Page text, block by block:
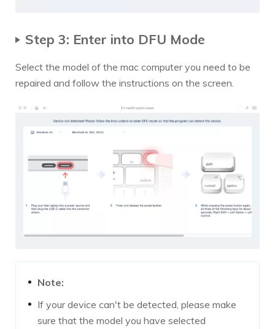
Step 3: Enter into DFU Mode
Select the model of the mac computer you need to be
repaired and follow the instructions on the screen.
Note:
If your device can't be detected, please make
sure that the model you have selected